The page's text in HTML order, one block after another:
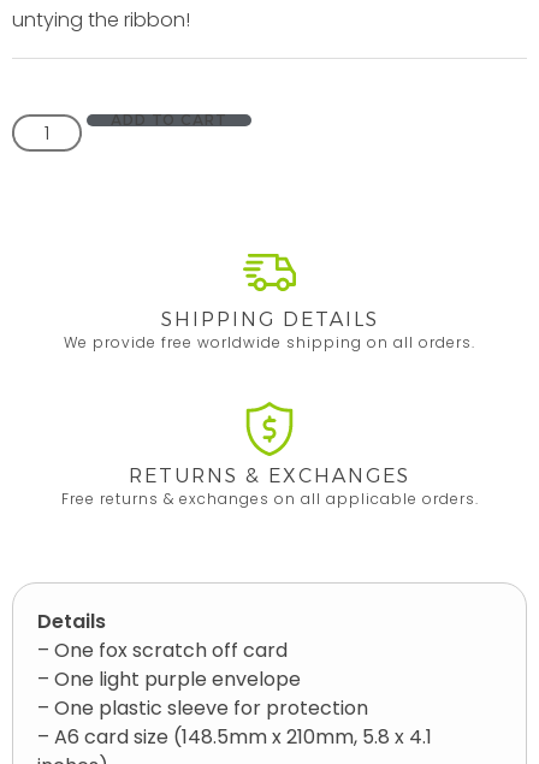
untying the ribbon!
ADD TO CART
SHIPPING DETAILS
We provide free worldwide shipping on all orders.
RETURNS & EXCHANGES
Free returns & exchanges on all applicable orders.
Details
– One fox scratch off card
– One light purple envelope
– One plastic sleeve for protection
– A6 card size (148.5mm x 210mm, 5.8 x 4.1